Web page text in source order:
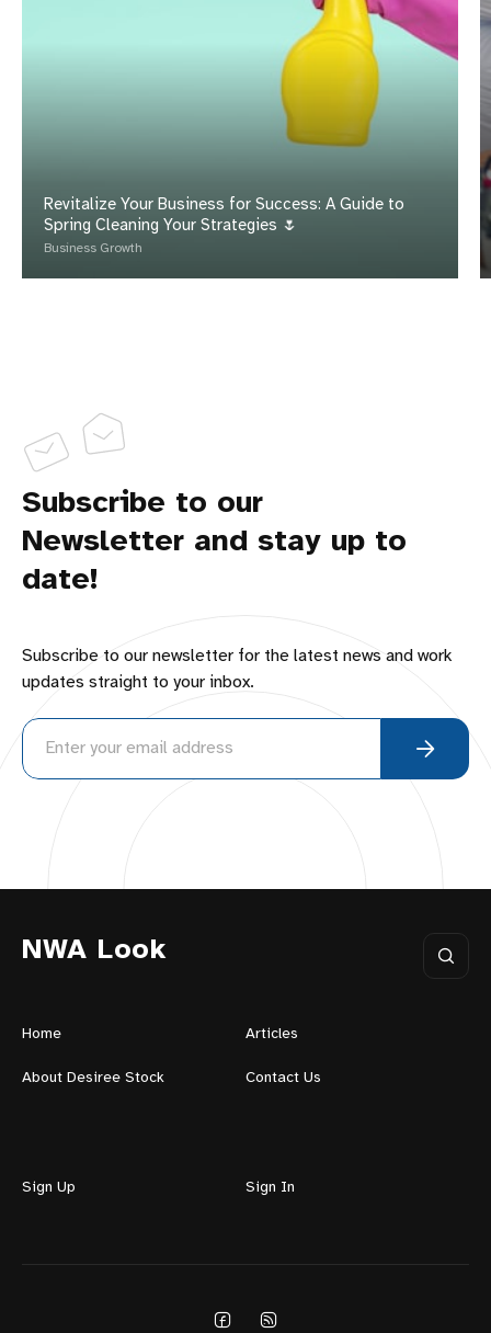
Revitalize Your Business for Success: A Guide to
Spring Cleaning Your Strategies 🌷
Business Growth
Subscribe to our
Newsletter and stay up to
date!
Subscribe to our newsletter for the latest news and work
updates straight to your inbox.
NWA Look
Home Articles
About Desiree Stock Contact Us
Sign Up Sign In